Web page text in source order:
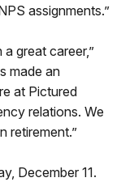
assignments.”
great career,”
made an
at Pictured
relations. We
retirement.”
December 11.